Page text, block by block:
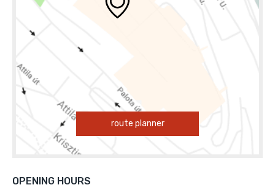
route planner
OPENING HOURS